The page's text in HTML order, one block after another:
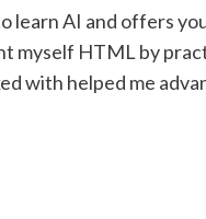
learn AI and offers
myself HTML by
with helped me